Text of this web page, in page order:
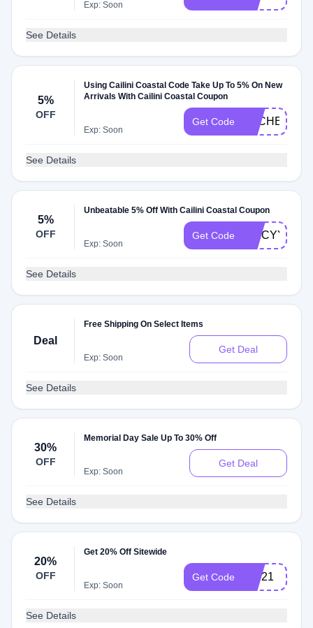
Exp: Soon
See Details
5%
OFF
Using Cailini Coastal Code Take Up To 5% On New
Arrivals With Cailini Coastal Coupon
Exp: Soon
Get Code
See Details
5%
OFF
Unbeatable 5% Off With Cailini Coastal Coupon
Exp: Soon
Get Code SPICYY5E
See Details
Deal
Free Shipping On Select Items
Exp: Soon
Get Deal
See Details
30%
OFF
Memorial Day Sale Up To 30% Off
Exp: Soon
Get Deal
See Details
20%
OFF
Get 20% Off Sitewide
Exp: Soon
Get Code VIP21
See Details